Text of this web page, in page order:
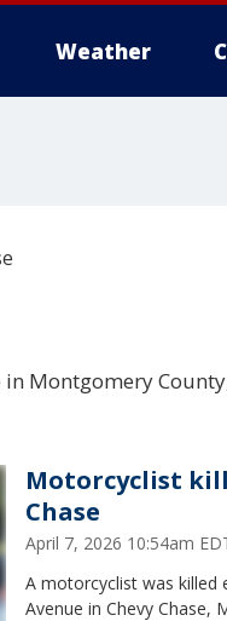
Weather
in Montgomery
Motorcyclist
Chase
April 7, 2026 10:54am
A motorcyclist was killed
Avenue in Chevy Chase,